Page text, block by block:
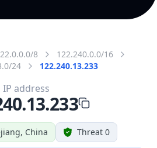
8
122.240.0.0/16
24
122.240.13.233
China Threat 0
IP address